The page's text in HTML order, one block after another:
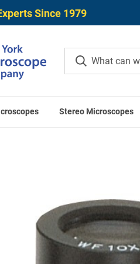
Since 1979
Stereo Microscopes